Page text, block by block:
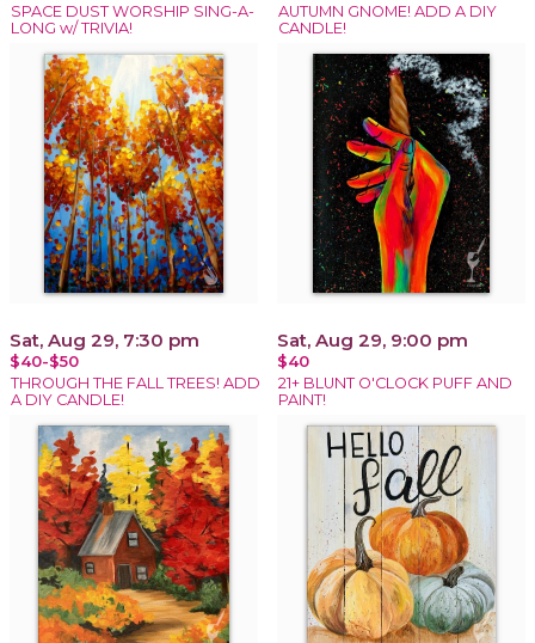
SPACE DUST WORSHIP SING-A-
LONG w/ TRIVIA!
AUTUMN GNOME! ADD A DIY
CANDLE!
Sat, Aug 29, 7:30 pm
$40-$50
THROUGH THE FALL TREES! ADD
A DIY CANDLE!
Sat, Aug 29, 9:00 pm
$40
21+ BLUNT O'CLOCK PUFF AND
PAINT!